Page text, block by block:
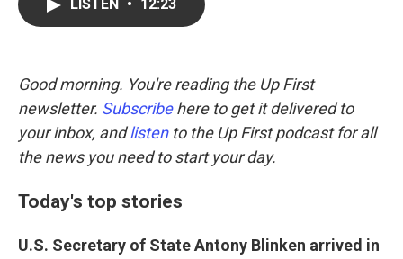
k
LISTEN • 12:23
Good morning. You're reading the Up First
newsletter. Subscribehere to get it delivered to
your inbox, andlistento the Up First podcast for all
the news you need to start your day.
Today's top stories
U.S. Secretary of State Antony Blinken arrived in